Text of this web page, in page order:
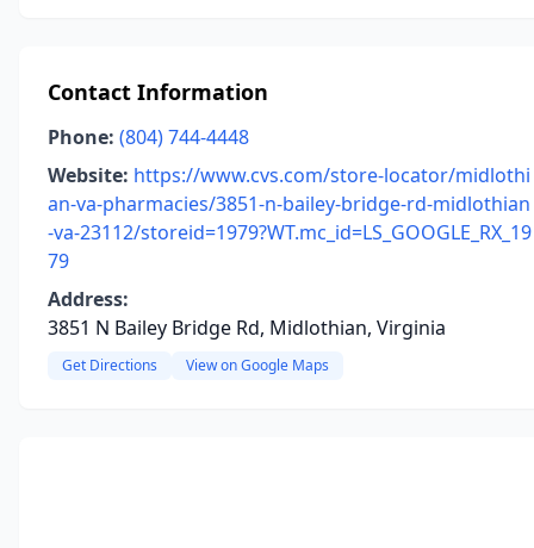
Contact Information
Phone: (804) 744-4448
Website: https://www.cvs.com/store-locator/midlothi
an-va-pharmacies/3851-n-bailey-bridge-rd-midlothian
-va-23112/storeid=1979?WT.mc_id=LS_GOOGLE_RX_19
79
Address:
3851 N Bailey Bridge Rd, Midlothian, Virginia
Get Directions View on Google Maps